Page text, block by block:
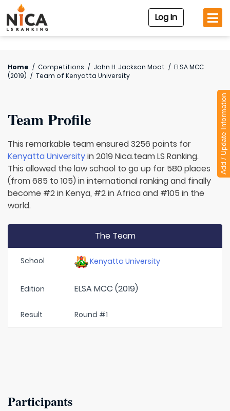
Log In
Home / Competitions / John H. Jackson Moot / ELSA MCC
(2019) / Team of Kenyatta University
Team Profile
This remarkable team ensured 3256 points for
Kenyatta Universityin 2019 Nica.team LS Ranking.
This allowed the law school to go up for 580 places
(from 685 to 105) in international ranking and finally
become #2 in Kenya, #2 in Africa and #105 in the
world.
The Team
School Kenyatta University
Edition ELSA MCC (2019)
Result Round #1
Participants
Add / Update Information